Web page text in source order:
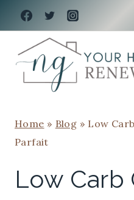
Skip
to
content
Home » Blog » Low
Parfait
Low Carb